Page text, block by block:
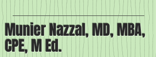
Munier Nazzal, MD, MBA,
CPE, M Ed.